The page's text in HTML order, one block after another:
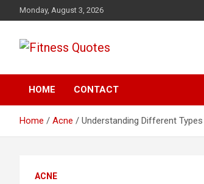
to
Monday, August 3, 2026
Fitness Quotes
HOME CONTACT
Home Acne Understanding Different
ACNE